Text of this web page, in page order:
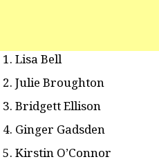
Lisa Bell
Julie Broughton
Bridgett Ellison
Ginger Gadsden
Kirstin O’Connor